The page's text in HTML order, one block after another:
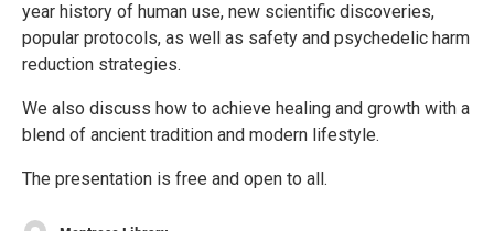
year history of human use, new scientific discoveries,
popular protocols, as well as safety and psychedelic harm
reduction strategies.
We also discuss how to achieve healing and growth with a
blend of ancient tradition and modern lifestyle.
The presentation is free and open to all.